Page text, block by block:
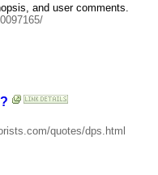
and user comments.
quotes/dps.html